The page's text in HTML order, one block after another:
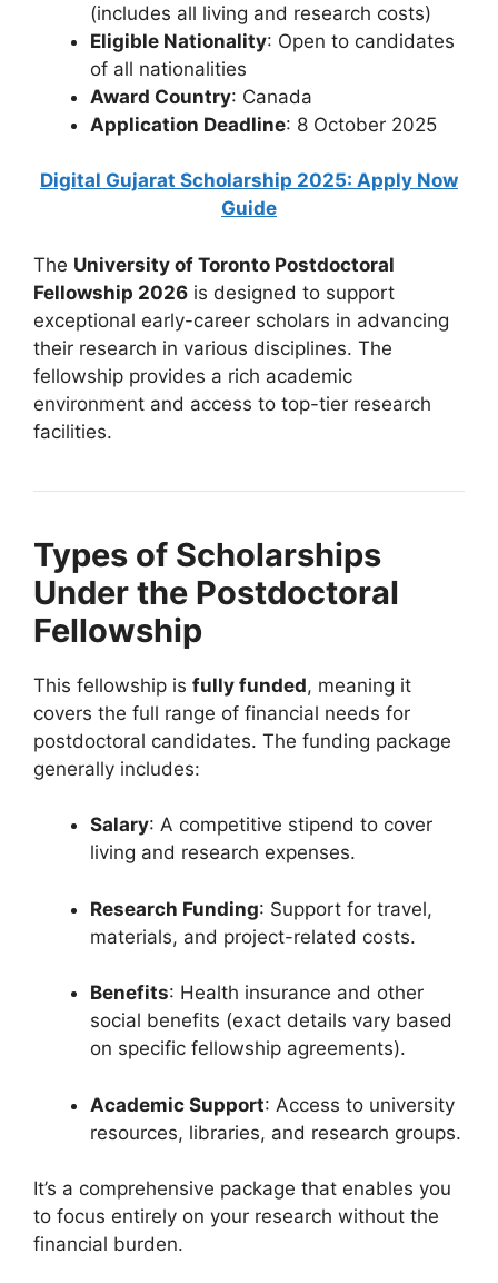
(includes all living and research costs)
Eligible Nationality: Open to candidates
of all nationalities
Award Country: Canada
Application Deadline: 8 October 2025
Digital Gujarat Scholarship 2025: Apply Now
Guide
The University of Toronto Postdoctoral
Fellowship 2026 is designed to support
exceptional early-career scholars in advancing
their research in various disciplines. The
fellowship provides a rich academic
environment and access to top-tier research
facilities.
Types of Scholarships
Under the Postdoctoral
Fellowship
This fellowship is fully funded, meaning it
covers the full range of financial needs for
postdoctoral candidates. The funding package
generally includes:
Salary: A competitive stipend to cover
living and research expenses.
Research Funding: Support for travel,
materials, and project-related costs.
Benefits: Health insurance and other
social benefits (exact details vary based
on specific fellowship agreements).
Academic Support: Access to university
resources, libraries, and research groups.
It’s a comprehensive package that enables you
to focus entirely on your research without the
financial burden.